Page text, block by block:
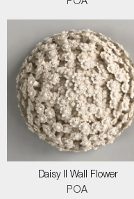
POA
Daisy II Wall Flower
POA